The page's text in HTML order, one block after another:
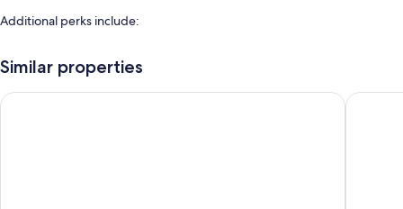
Additional perks include:
Room features
All guestrooms at Mamo Florence - Le Farine Della Signoria Apartments
Similar properties
Charme Mamo